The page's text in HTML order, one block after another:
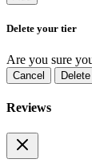
Delete your tier
Are you sure
Cancel Delete
Reviews